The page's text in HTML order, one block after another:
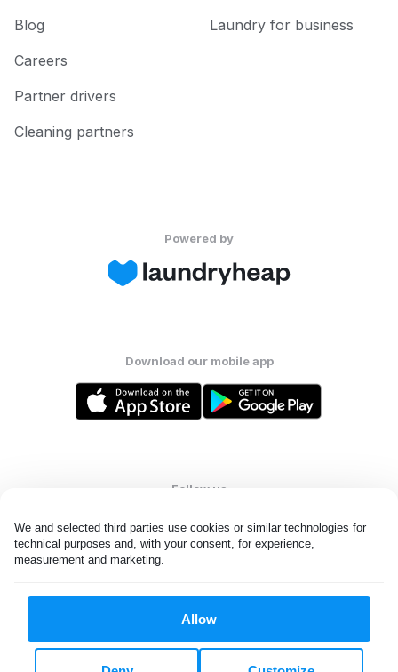
We and selected third parties use cookies or similar technologies for
technical purposes and, with your consent, for experience,
measurement and marketing.
Allow
Blog
Careers
Partner drivers
Cleaning partners
Laundry for business
Powered by
Download our mobile app
Follow us
All rights reserved. © Laundryheap 2026. By visiting this page you
United States